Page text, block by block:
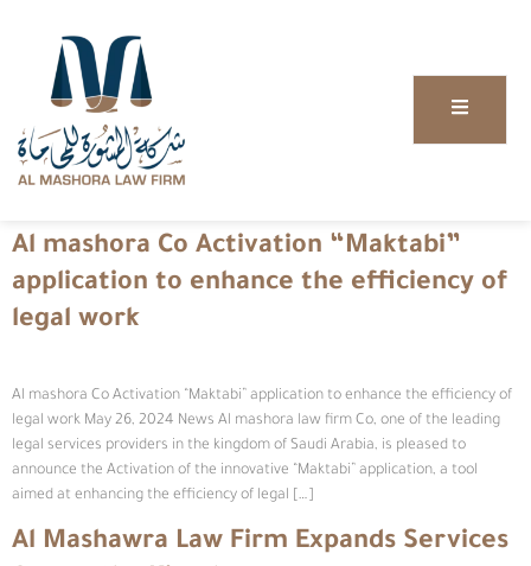
Al mashora Co Activation “Maktabi”
application to enhance the efficiency of
legal work
Al mashora Co Activation “Maktabi” application to enhance the efficiency of
legal work May 26, 2024 News Al mashora law firm Co, one of the leading
legal services providers in the kingdom of Saudi Arabia, is pleased to
announce the Activation of the innovative “Maktabi” application, a tool
aimed at enhancing the efficiency of legal […]
Al Mashawra Law Firm Expands Services